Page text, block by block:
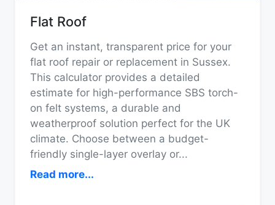
Flat Roof
Get an instant, transparent price for your
flat roof repair or replacement in Sussex.
This calculator provides a detailed
estimate for high-performance SBS torch-
on felt systems, a durable and
weatherproof solution perfect for the UK
climate. Choose between a budget-
friendly single-layer overlay or...
Read more...